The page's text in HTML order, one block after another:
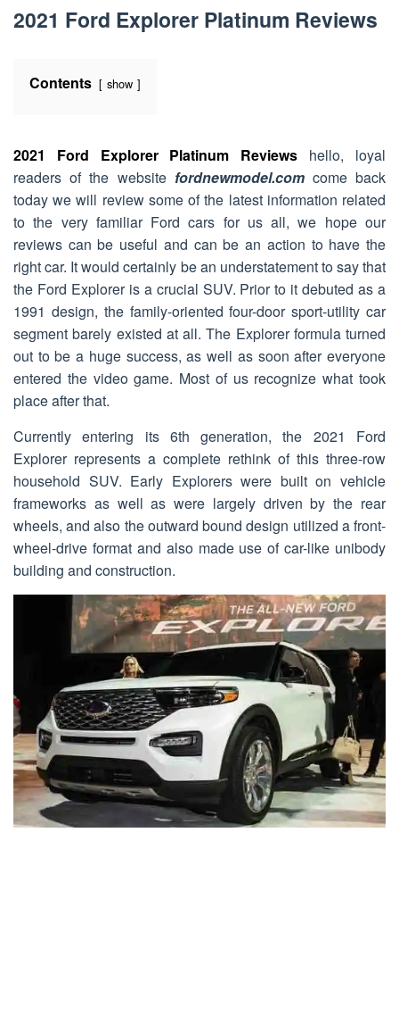
2021 Ford Explorer Platinum Reviews
Contents show
2021 Ford Explorer Platinum Reviews hello, loyal
readers of the website fordnewmodel.comcome back
today we will review some of the latest information related
to the very familiar Ford cars for us all, we hope our
reviews can be useful and can be an action to have the
right car. It would certainly be an understatement to say that
the Ford Explorer is a crucial SUV. Prior to it debuted as a
1991 design, the family-oriented four-door sport-utility car
segment barely existed at all. The Explorer formula turned
out to be a huge success, as well as soon after everyone
entered the video game. Most of us recognize what took
place after that.
Currently entering its 6th generation, the 2021 Ford
Explorer represents a complete rethink of this three-row
household SUV. Early Explorers were built on vehicle
frameworks as well as were largely driven by the rear
wheels, and also the outward bound design utilized a front-
wheel-drive format and also made use of car-like unibody
building and construction.